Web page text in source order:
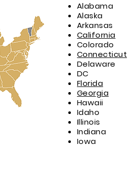
Alabama
Alaska
Arkansas
California
Colorado
Connecticut
Delaware
DC
Florida
Georgia
Hawaii
Idaho
Illinois
Indiana
Iowa